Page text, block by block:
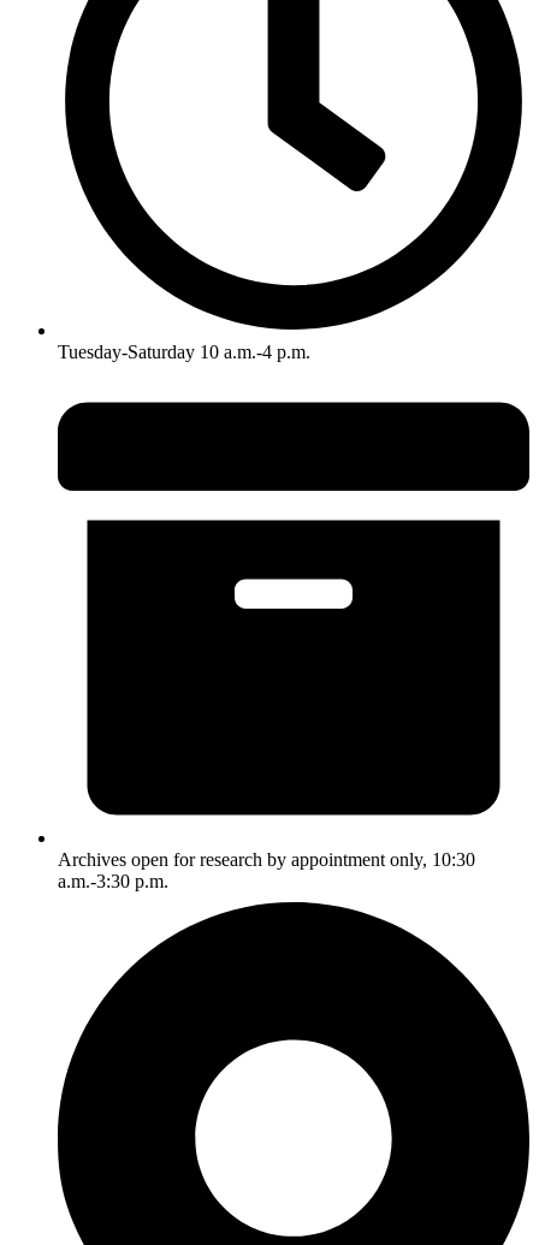
Tuesday-Saturday 10 a.m.-4 p.m.
Archives open for research by appointment only, 10:30
a.m.-3:30 p.m.